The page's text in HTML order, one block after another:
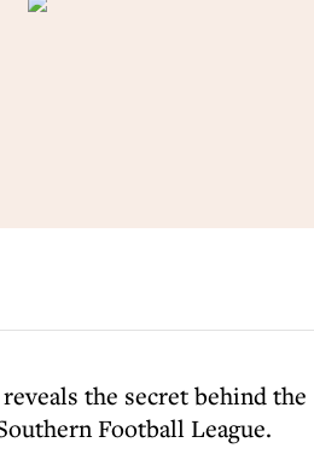
the secret behind the
Football League.